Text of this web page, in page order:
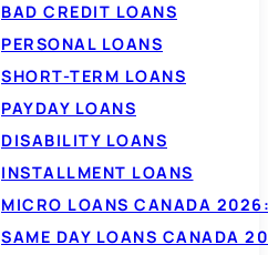
BAD CREDIT LOANS
PERSONAL LOANS
SHORT-TERM LOANS
PAYDAY LOANS
DISABILITY LOANS
INSTALLMENT LOANS
MICRO LOANS CANADA
SAME DAY LOANS CANADA